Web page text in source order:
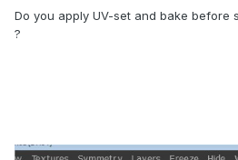
Do you apply UV-set and bake before
?